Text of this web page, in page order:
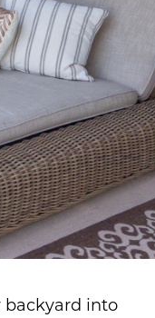
backyard into